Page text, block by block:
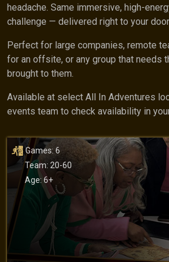
headache. Same immersive, high-
challenge — delivered right to your
Perfect for large companies, remote
for an offsite, or any group that needs
brought to them.
Available at select All In Adventures
events team to check availability in
Games: 6
Team: 20-60
Age: 6+